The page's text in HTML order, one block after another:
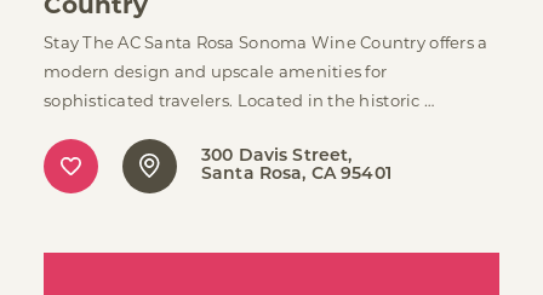
Stay The AC Santa Rosa Sonoma Wine Country offers a
modern design and upscale amenities for
sophisticated travelers. Located in the historic …
300 Davis Street
Santa Rosa, CA 95401